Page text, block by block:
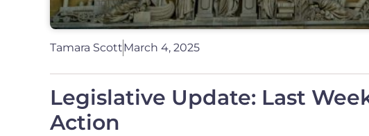
Tamara ScottMarch 4, 2025
Legislative Update: Last
Action